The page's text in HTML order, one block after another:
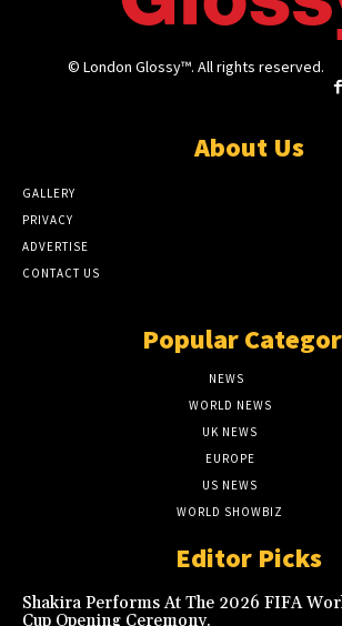
© London Glossy™. All rights reserved.
About Us
GALLERY
PRIVACY
ADVERTISE
CONTACT US
Popular
NEWS
WORLD NEWS
UK NEWS
EUROPE
US NEWS
WORLD SHOWBIZ
Editor Picks
Shakira Performs At The 2026 FIFA
Cup Opening Ceremony.